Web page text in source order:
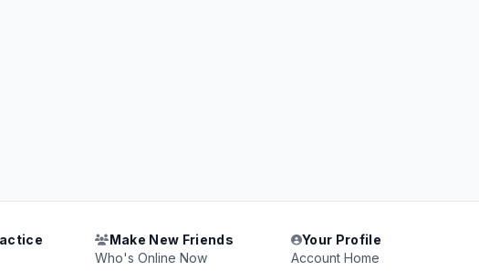
Make New Friends
Who's Online Now
Your Profile
Account Home